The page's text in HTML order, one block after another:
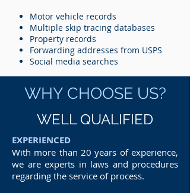
Motor vehicle records
Multiple skip tracing databases
Property records
Forwarding addresses from USPS
Social media searches
WHY CHOOSE US?
WELL QUALIFIED
EXPERIENCED
With more than 20 years of experience,
we are experts in laws and procedures
regarding the service of process.